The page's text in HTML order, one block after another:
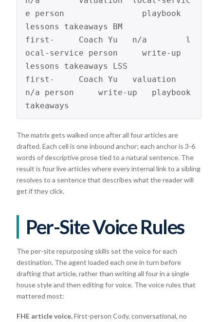
e person                playbook
lessons takeaways BM
first-     Coach Yu   n/a        l
ocal-service person     write-up
lessons takeaways LSS
first-     Coach Yu   valuation
n/a person     write-up   playbook
takeaways
The matrix gets walked once after all four articles are
drafted. Each cell is one inbound anchor; each anchor is 3-6
words of descriptive prose tied to a natural sentence. The
result is four live articles where every internal link to a sibling
resolves to a sentence that describes what the reader will
get if they click.
Per-Site Voice Rules
The per-site repurposing skills set the voice for each
destination. The agent loaded each one in turn before
drafting that article, rather than writing all four in a single
house style and then editing for voice. The voice rules that
mattered most:
FHE article voice.First-person Cody, conversational, no